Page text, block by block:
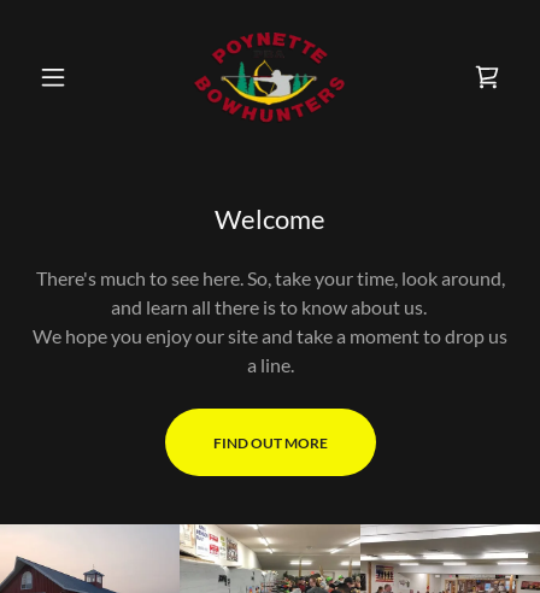
Welcome
There's much to see here. So, take your time, look around,
and learn all there is to know about us.
We hope you enjoy our site and take a moment to drop us
a line.
FIND OUT MORE